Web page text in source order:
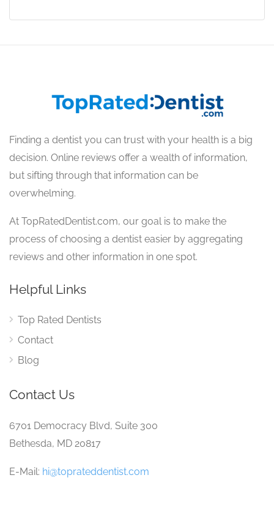
Finding a dentist you can trust with your health is a big
decision. Online reviews offer a wealth of information,
but sifting through that information can be
overwhelming.
At TopRatedDentist.com, our goal is to make the
process of choosing a dentist easier by aggregating
reviews and other information in one spot.
Helpful Links
Top Rated Dentists
Contact
Blog
Contact Us
6701 Democracy Blvd, Suite 300
Bethesda, MD 20817
E-Mail: hi@toprateddentist.com